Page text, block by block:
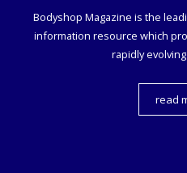
Bodyshop Magazine is the
information resource which
rapidly
read